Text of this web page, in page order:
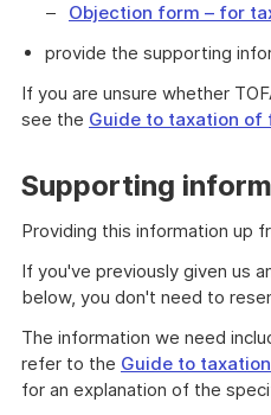
Objection form – for
provide the supporting
If you are unsure whether
see the Guide to taxation of
Supporting
Providing this information up
If you've previously given us
below, you don't need to
The information we need
refer to the Guide to
for an explanation of the